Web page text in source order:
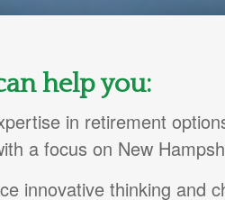
help you:
in retirement
a focus on New
innovative thinking and